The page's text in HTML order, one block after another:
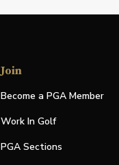
Join
Become a PGA Member
Work In Golf
PGA Sections